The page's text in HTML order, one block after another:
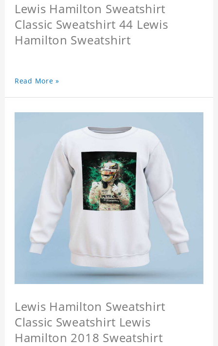
Lewis Hamilton Sweatshirt
Classic Sweatshirt 44 Lewis
Hamilton Sweatshirt
Read More »
Lewis Hamilton Sweatshirt
Classic Sweatshirt Lewis
Hamilton 2018 Sweatshirt